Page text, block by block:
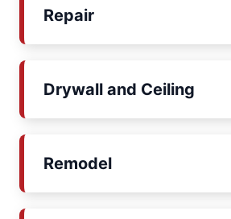
Repair
Drywall and Ceiling
Remodel